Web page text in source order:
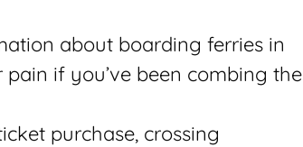
about boarding ferries in
if you’ve been combing the
purchase, crossing